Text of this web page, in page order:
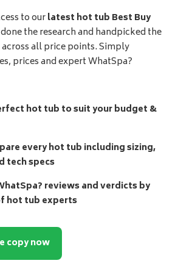
to ourlatest hot tub Best Buy
done the research and handpicked the
all price points. Simply
prices and expert WhatSpa?
hot tub to suit your budget &
every hot tub including sizing,
tech specs
reviews and verdicts by
hot tub experts
copy now